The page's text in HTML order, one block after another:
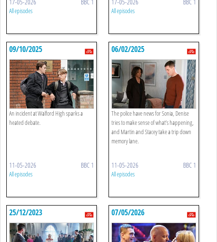
All episodes All episodes
09/10/2025
An incident at Walford High sparks a
heated debate.
11-05-2026 BBC 1
All episodes
06/02/2025
The police have news for Sonia, Denise
tries to make sense of what’s happening,
and Martin and Stacey take a trip down
memory lane.
11-05-2026 BBC 1
All episodes
25/12/2023 07/05/2026